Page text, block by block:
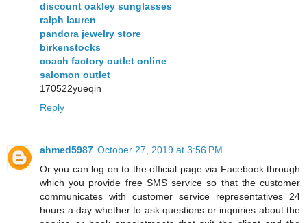
discount oakley sunglasses
ralph lauren
pandora jewelry store
birkenstocks
coach factory outlet online
salomon outlet
170522yueqin
Reply
ahmed5987 October 27, 2019 at 3:56 PM
Or you can log on to the official page via Facebook through
which you provide free SMS service so that the customer
communicates with customer service representatives 24
hours a day whether to ask questions or inquiries about the